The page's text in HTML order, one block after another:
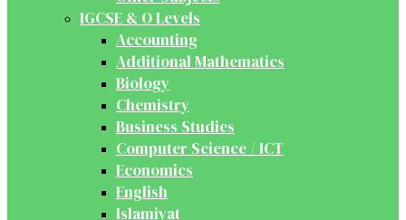
IGCSE & O Levels
Accounting
Additional Mathematics
Biology
Chemistry
Business Studies
Computer Science / ICT
Economics
English
Islamiyat